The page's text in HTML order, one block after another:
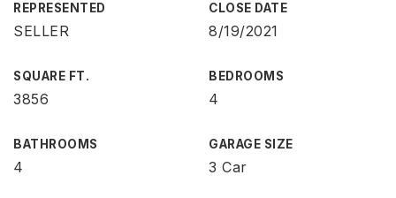
REPRESENTED
SELLER
CLOSE DATE
8/19/2021
SQUARE FT.
3856
BEDROOMS
4
BATHROOMS
4
GARAGE SIZE
3 Car